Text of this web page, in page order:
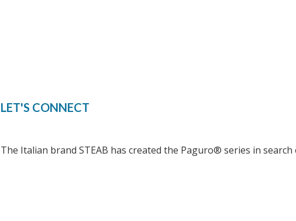
LET'S CONNECT
The Italian brand STEAB has created the Paguro® series in